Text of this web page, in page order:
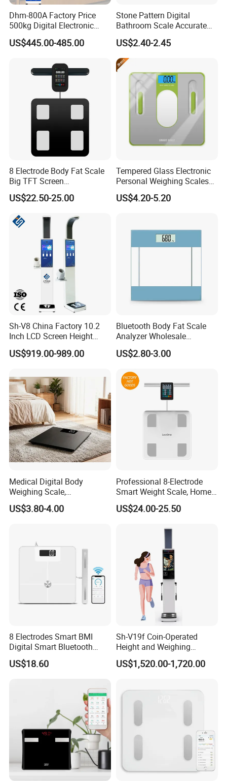
Dhm-800A Factory Price
500kg Digital Electronic
Body Fat Scale Bml Height
and Weight Scale
US$445.00-485.00
Stone Pattern Digital
Bathroom Scale Accurate
for Bluetooth Smart
Analyzer Glass Material
US$2.40-2.45
8 Electrode Body Fat Scale
Big TFT Screen
Bioimpedance Scale 43
Body Data Professional
Health Medical Scale
US$22.50-25.00
Tempered Glass Electronic
Personal Weighing Scales
with Fashion Imprinting
US$4.20-5.20
Sh-V8 China Factory 10.2
Inch LCD Screen Height
Weight BMI Scale Pharmacy
Clinic Health Examination
US$919.00-989.00
Bluetooth Body Fat Scale
Analyzer Wholesale
Bathroom Scales
US$2.80-3.00
Medical Digital Body
Weighing Scale,
Professional Weighing
Scale with LED
US$3.80-4.00
Professional 8-Electrode
Smart Weight Scale, Home
Digital Body Fat Scale
US$24.00-25.50
8 Electrodes Smart BMI
Digital Smart Bluetooth
Body Fat Weighing
Electronic Scale
US$18.60
Sh-V19f Coin-Operated
Height and Weighing
Machine with Body
Composition Analyzer and
US$1,520.00-1,720.00